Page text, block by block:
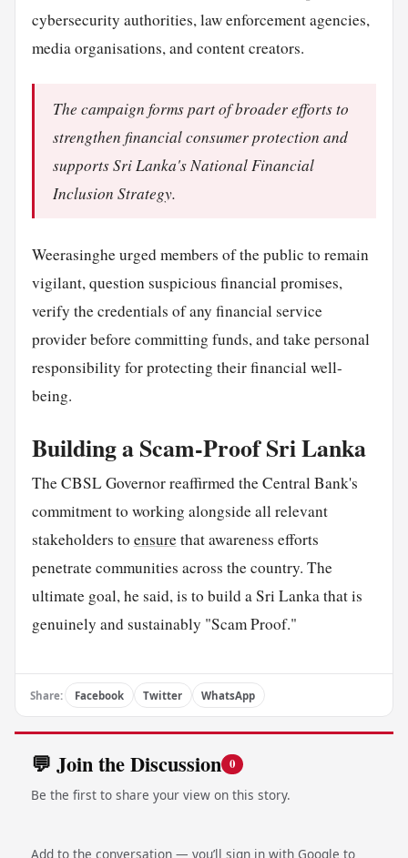
cybersecurity authorities, law enforcement agencies,
media organisations, and content creators.
The campaign forms part of broader efforts to
strengthen financial consumer protection and
supports Sri Lanka's National Financial
Inclusion Strategy.
Weerasinghe urged members of the public to remain
vigilant, question suspicious financial promises,
verify the credentials of any financial service
provider before committing funds, and take personal
responsibility for protecting their financial well-
being.
Building a Scam-Proof Sri Lanka
The CBSL Governor reaffirmed the Central Bank's
commitment to working alongside all relevant
stakeholders to ensurethat awareness efforts
penetrate communities across the country. The
ultimate goal, he said, is to build a Sri Lanka that is
genuinely and sustainably "Scam Proof."
Share: Facebook Twitter WhatsApp
💬 Join the Discussion 0
Be the first to share your view on this story.
Add to the conversation — you’ll sign in with Google to